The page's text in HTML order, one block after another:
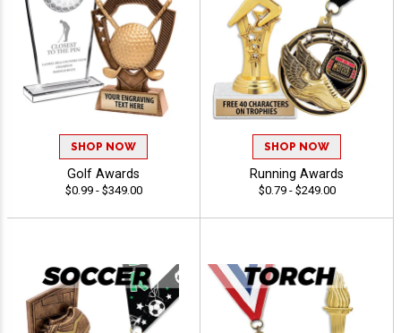
SHOP NOW
Golf Awards
$0.99 - $349.00
SHOP NOW
Running Awards
$0.79 - $249.00